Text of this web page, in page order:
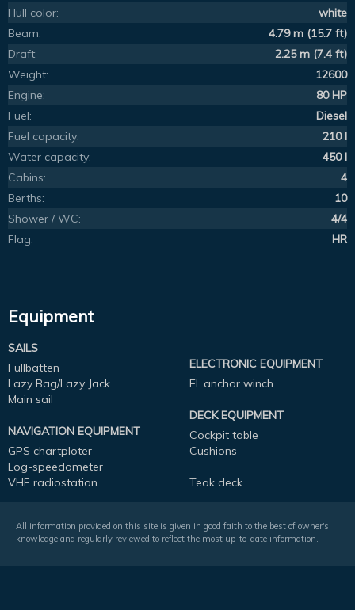
Hull color:
white
Beam:
4.79 m (15.7 ft)
Draft:
2.25 m (7.4 ft)
Weight:
12600
Engine:
80 HP
Fuel:
Diesel
Fuel capacity:
210 l
Water capacity:
450 l
Cabins:
4
Berths:
10
Shower / WC:
4/4
Flag:
HR
Equipment
SAILS
Fullbatten
Lazy Bag/Lazy Jack
Main sail
NAVIGATION EQUIPMENT
GPS chartploter
Log-speedometer
VHF radiostation
ELECTRONIC EQUIPMENT
El. anchor winch
DECK EQUIPMENT
Cockpit table
Cushions
Teak deck
All information provided on this site is given in good faith to the best of owner's
knowledge and regularly reviewed to reflect the most up-to-date information.